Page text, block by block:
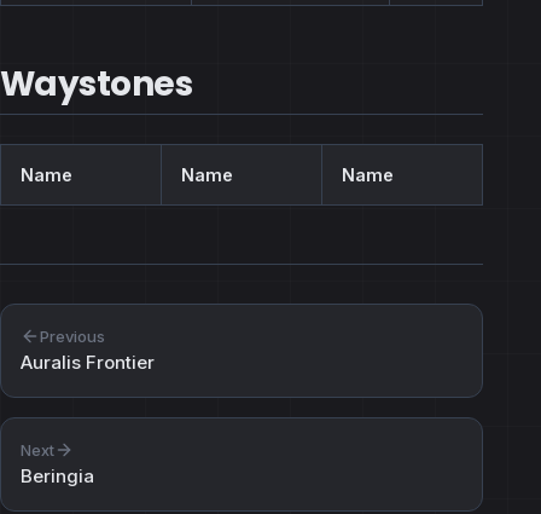
Waystones
Name Name Name
Previous
Auralis Frontier
Next
Beringia